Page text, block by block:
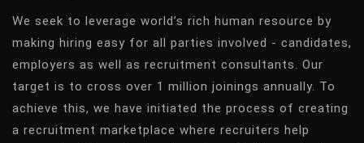
We seek to leverage world’s rich human resource by
making hiring easy for all parties involved - candidates,
employers as well as recruitment consultants. Our
target is to cross over 1 million joinings annually. To
achieve this, we have initiated the process of creating
a recruitment marketplace where recruiters help